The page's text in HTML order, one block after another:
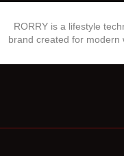
RORRY is a lifestyle
brand created for modern